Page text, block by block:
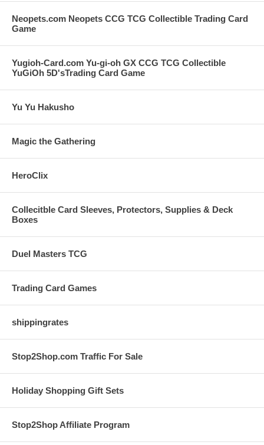
Neopets.com Neopets CCG TCG Collectible Trading Card
Game
Yugioh-Card.com Yu-gi-oh GX CCG TCG Collectible
YuGiOh 5D'sTrading Card Game
Yu Yu Hakusho
Magic the Gathering
HeroClix
Collecitble Card Sleeves, Protectors, Supplies & Deck
Boxes
Duel Masters TCG
Trading Card Games
shippingrates
Stop2Shop.com Traffic For Sale
Holiday Shopping Gift Sets
Stop2Shop Affiliate Program